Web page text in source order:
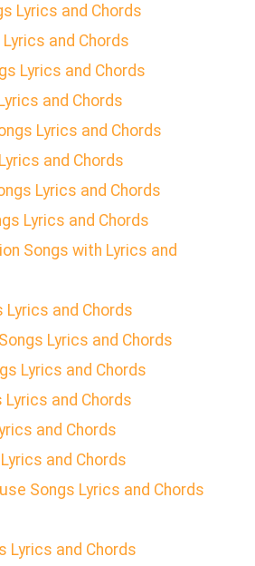
Lyrics and Chords
and Chords
Lyrics and Chords
and Chords
Lyrics and Chords
and Chords
Lyrics and Chords
Lyrics and Chords
Songs with Lyrics and
Lyrics and Chords
Lyrics and Chords
Lyrics and Chords
Lyrics and Chords
and Chords
and Chords
Songs Lyrics and Chords
Lyrics and Chords